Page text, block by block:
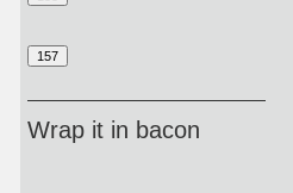
Wrap it in bacon